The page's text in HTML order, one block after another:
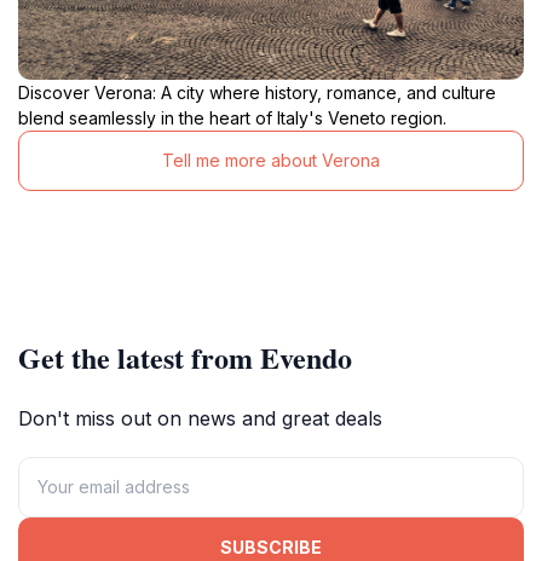
Discover Verona: A city where history, romance, and culture
blend seamlessly in the heart of Italy's Veneto region.
Tell me more about Verona
Get the latest from Evendo
Don't miss out on news and great deals
SUBSCRIBE